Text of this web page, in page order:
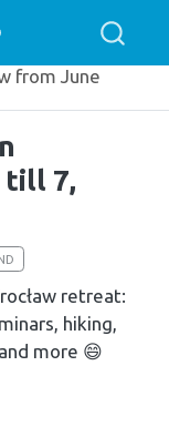
from June
till 7,
retreat:
hiking,
more 😄